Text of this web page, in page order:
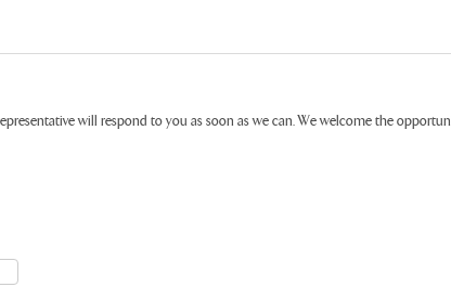
will respond to you as soon as we can. We welcome the